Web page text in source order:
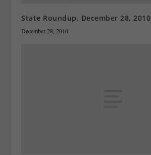
State Roundup, December 28, 2010
December 28, 2010